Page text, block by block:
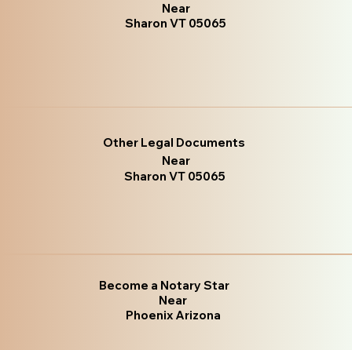
Near
Sharon VT 05065
Other Legal Documents
Near
Sharon VT 05065
Become a Notary Star
Near
Phoenix Arizona